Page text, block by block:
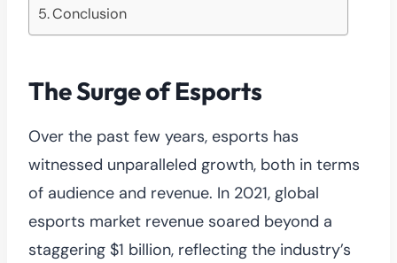
Conclusion
The Surge of Esports
Over the past few years, esports has
witnessed unparalleled growth, both in terms
of audience and revenue. In 2021, global
esports market revenue soared beyond a
staggering $1 billion, reflecting the industry’s